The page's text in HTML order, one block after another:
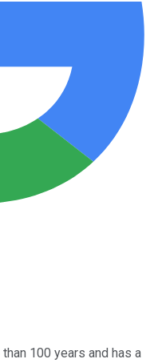
100 years and has a